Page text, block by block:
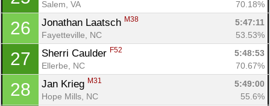
Salem, VA
70.18%
26 Jonathan Laatsch M38
5:47:11
Fayetteville, NC
53.53%
27 Sherri Caulder F52
5:48:53
Ellerbe, NC
70.67%
28 Jan Krieg M31
5:49:00
Hope Mills, NC
55.6%